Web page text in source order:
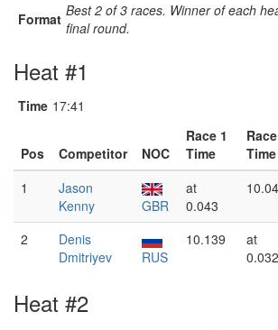
Format Best 2 of 3 races. Winner of each
final round.
Heat #1
Time 17:41
Pos Competitor NOC
Race 1
Time
Time
1
Jason
Kenny
GBR
at
0.043
2
Denis
Dmitriyev
RUS
10.139
at
0.032
Heat #2